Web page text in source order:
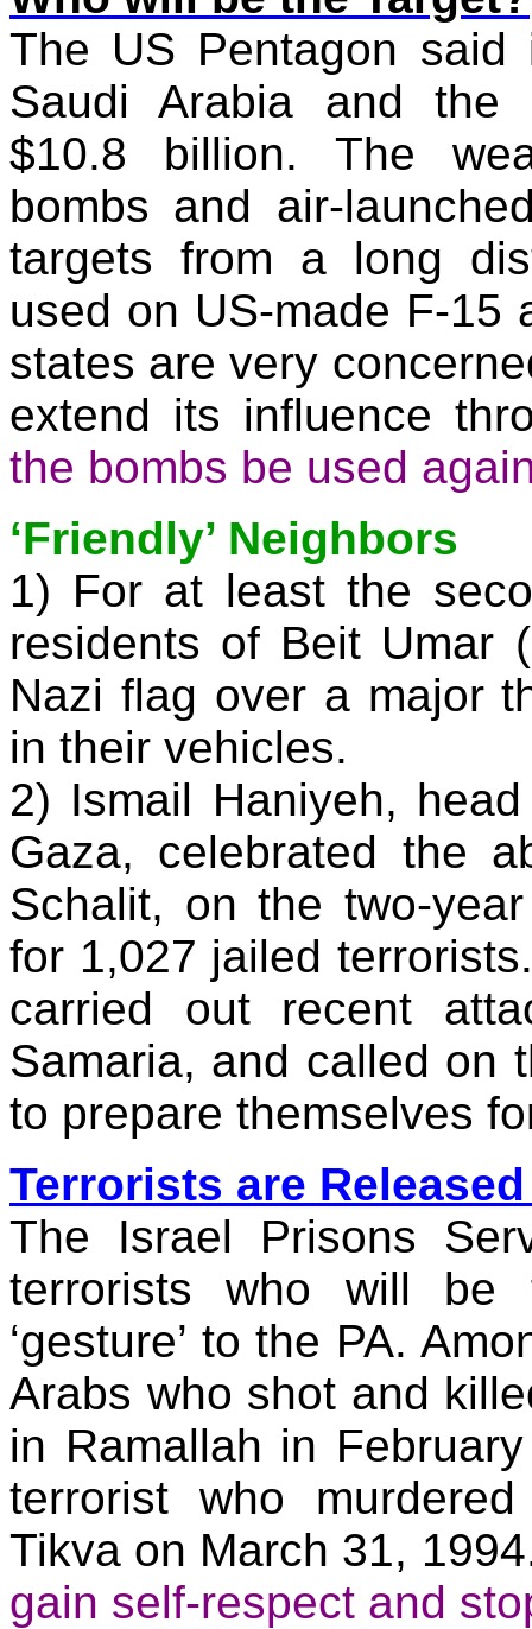
The US Pentagon
Saudi Arabia and the
$10.8 billion. The
bombs and air-
targets from a long
used on US-made F-15
states are very
extend its influence
the bombs be used
‘Friendly’ Neighbors
1) For at least the
residents of Beit Umar
Nazi flag over a major
in their vehicles.
2) Ismail Haniyeh,
Gaza, celebrated the
Schalit, on the two-
for 1,027 jailed
carried out recent
Samaria, and called on
to prepare themselves
Terrorists are
The Israel Prisons
terrorists who will
‘gesture’ to the PA.
Arabs who shot and
in Ramallah in
terrorist who
Tikva on March 31, 1994
gain self-respect and